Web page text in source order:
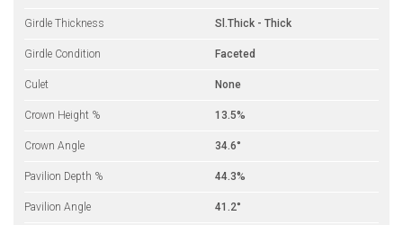
Girdle Thickness Sl.Thick - Thick
Girdle Condition Faceted
Culet None
Crown Height % 13.5%
Crown Angle 34.6°
Pavilion Depth % 44.3%
Pavilion Angle 41.2°